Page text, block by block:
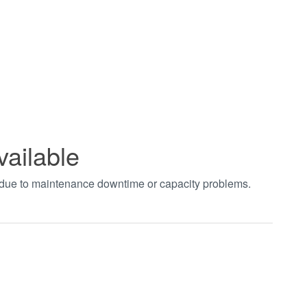
to maintenance downtime or capacity problems.